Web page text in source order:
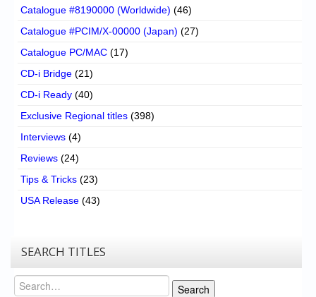
Catalogue #8190000 (Worldwide) (46)
Catalogue #PCIM/X-00000 (Japan) (27)
Catalogue PC/MAC (17)
CD-i Bridge (21)
CD-i Ready (40)
Exclusive Regional titles (398)
Interviews (4)
Reviews (24)
Tips & Tricks (23)
USA Release (43)
SEARCH TITLES
Search
Search